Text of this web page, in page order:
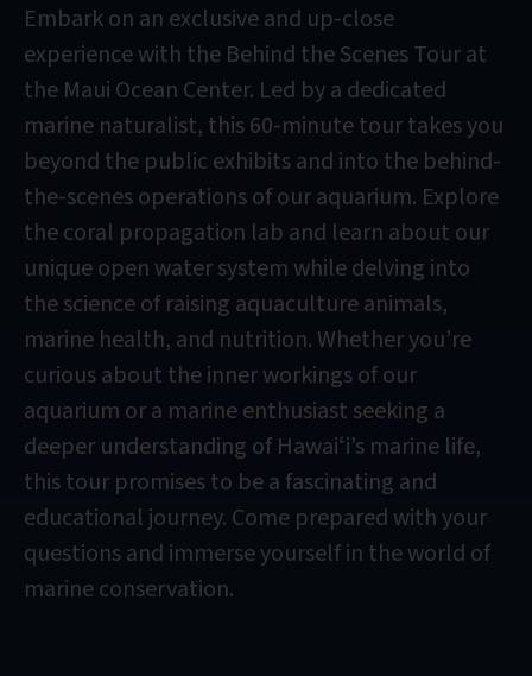
Embark on an exclusive and up-close
experience with the Behind the Scenes Tour at
the Maui Ocean Center. Led by a dedicated
marine naturalist, this 60-minute tour takes you
beyond the public exhibits and into the behind-
the-scenes operations of our aquarium. Explore
the coral propagation lab and learn about our
unique open water system while delving into
the science of raising aquaculture animals,
marine health, and nutrition. Whether you’re
curious about the inner workings of our
aquarium or a marine enthusiast seeking a
deeper understanding of Hawaiʻi’s marine life,
this tour promises to be a fascinating and
educational journey. Come prepared with your
questions and immerse yourself in the world of
marine conservation.